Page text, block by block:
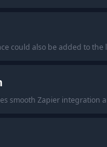
could also be added to the
smooth Zapier integration